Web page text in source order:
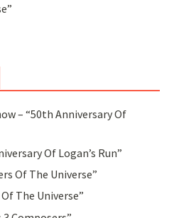
– “50th Anniversary Of
Of Logan’s Run”
Of The Universe”
The Universe”